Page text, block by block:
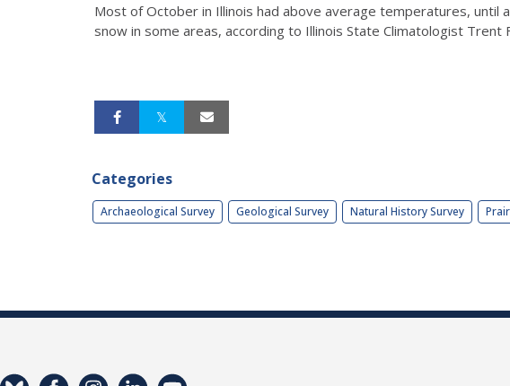
Most of October in Illinois had above average temperatures, until
snow in some areas, according to Illinois State Climatologist Trent
Categories
Archaeological Survey Geological Survey Natural History Survey